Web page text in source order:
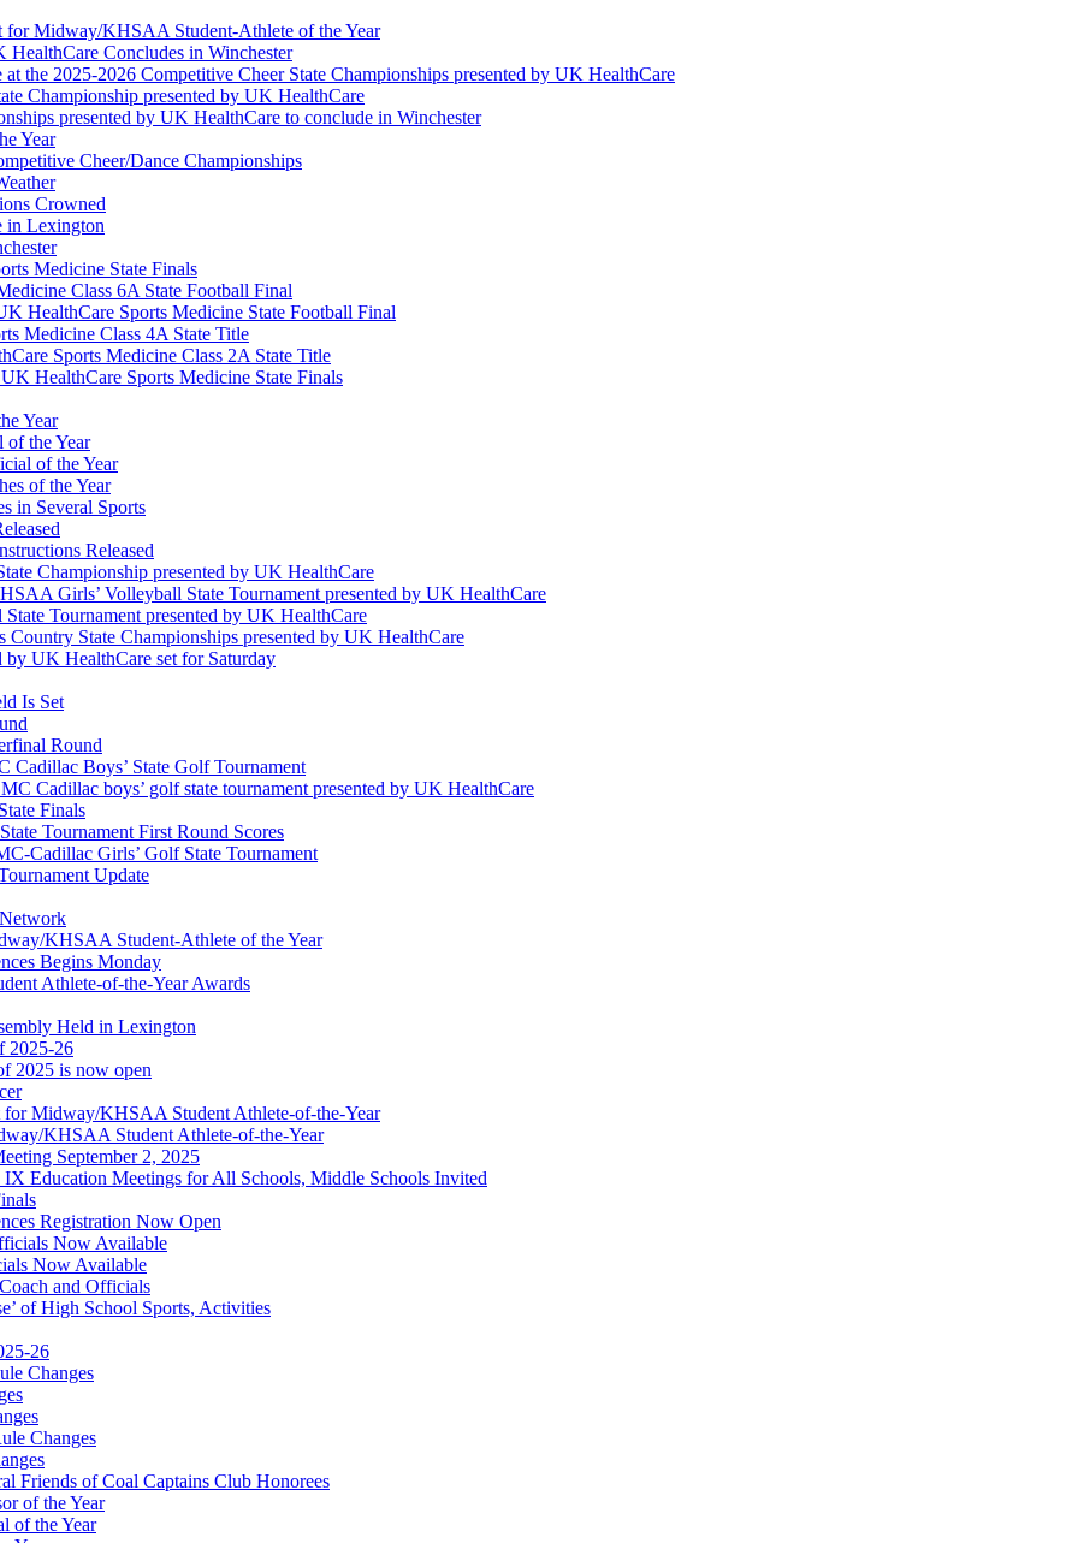
for Midway/KHSAA Student-Athlete of the Year
HealthCare Concludes in Winchester
the 2025-2026 Competitive Cheer State Championships presented by UK HealthCare
Championship presented by UK HealthCare
presented by UK HealthCare to conclude in Winchester
Year
Cheer/Dance Championships
Crowned
in Lexington
Medicine State Finals
Class 6A State Football Final
HealthCare Sports Medicine State Football Final
Medicine Class 4A State Title
Sports Medicine Class 2A State Title
HealthCare Sports Medicine State Finals
Year
of the Year
of the Year
of the Year
in Several Sports
Released
Championship presented by UK HealthCare
Girls’ Volleyball State Tournament presented by UK HealthCare
Tournament presented by UK HealthCare
State Championships presented by UK HealthCare
by UK HealthCare set for Saturday
Is Set
Round
Cadillac Boys’ State Golf Tournament
Cadillac boys’ golf state tournament presented by UK HealthCare
Finals
Tournament First Round Scores
Cadillac Girls’ Golf State Tournament
Update
KHSAA Student-Athlete of the Year
Begins Monday
Athlete-of-the-Year Awards
Held in Lexington
2025-26
2025 is now open
for Midway/KHSAA Student Athlete-of-the-Year
KHSAA Student Athlete-of-the-Year
September 2, 2025
Education Meetings for All Schools, Middle Schools Invited
Registration Now Open
Now Available
Now Available
and Officials
of High School Sports, Activities
26
Changes
Changes
Friends of Coal Captains Club Honorees
of the Year
of the Year